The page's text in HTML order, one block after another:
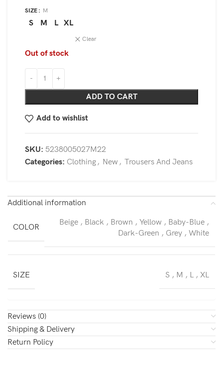
SIZE M
S M L XL
Clear
Out of stock
ADD TO CART
Add to wishlist
SKU: 5238005027M22
Categories: Clothing , New , Trousers And Jeans
Additional information
COLOR
Beige , Black , Brown , Yellow , Baby-Blue ,
Dark-Green , Grey , White
SIZE S , M , L , XL
Reviews (0)
Shipping & Delivery
Return Policy